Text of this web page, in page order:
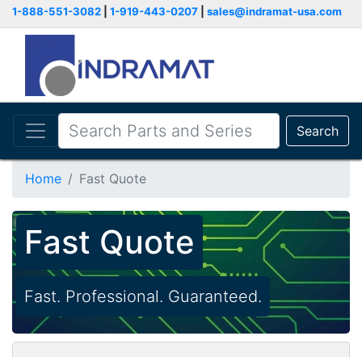
1-888-551-3082 1-919-443-0207 sales@indramat-usa.com
Search
Home Fast Quote
Fast Quote
Fast. Professional. Guaranteed.